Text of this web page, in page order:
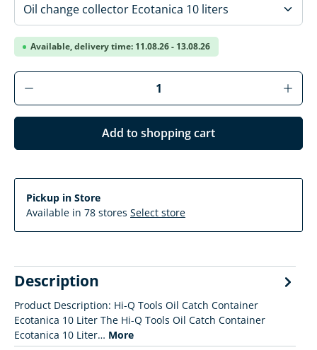
Available, delivery time: 11.08.26 - 13.08.26
Product Quantity: Enter the desired
Add to shopping cart
Pickup in Store
Available in 78 stores Select store
Description
Product Description: Hi-Q Tools Oil Catch Container
Ecotanica 10 Liter The Hi-Q Tools Oil Catch Container
Ecotanica 10 Liter… More